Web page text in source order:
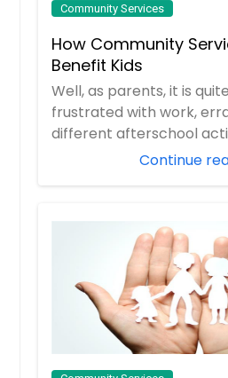
Community Services
How Community
Benefit Kids
Well, as parents, it is
frustrated with work,
different afterschool
Continue